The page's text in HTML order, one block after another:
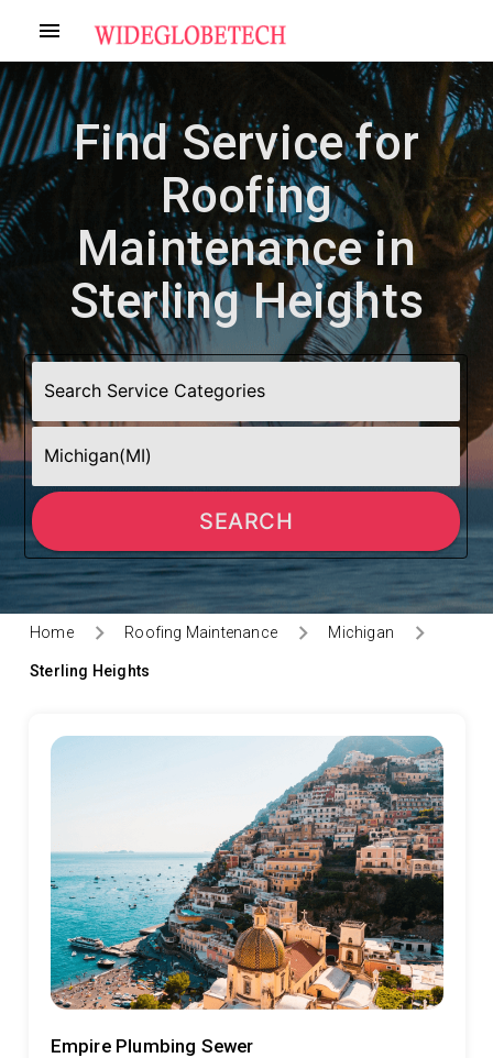
menu
Find Service for
Roofing
Maintenance in
Sterling Heights
SEARCH
Home Roofing Maintenance Michigan
Sterling Heights
Empire Plumbing Sewer